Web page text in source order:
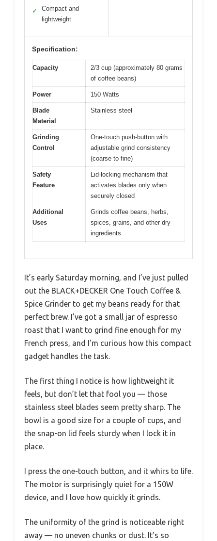
✓
Compact and
lightweight
Specification:
Capacity
2/3 cup (approximately 80 grams
of coffee beans)
Power 150 Watts
Blade
Material
Stainless steel
Grinding
Control
One-touch push-button with
adjustable grind consistency
(coarse to fine)
Safety
Feature
Lid-locking mechanism that
activates blades only when
securely closed
Additional
Uses
Grinds coffee beans, herbs,
spices, grains, and other dry
ingredients
It’s early Saturday morning, and I’ve just pulled
out the BLACK+DECKER One Touch Coffee &
Spice Grinder to get my beans ready for that
perfect brew. I’ve got a small jar of espresso
roast that I want to grind fine enough for my
French press, and I’m curious how this compact
gadget handles the task.
The first thing I notice is how lightweight it
feels, but don’t let that fool you — those
stainless steel blades seem pretty sharp. The
bowl is a good size for a couple of cups, and
the snap-on lid feels sturdy when I lock it in
place.
I press the one-touch button, and it whirs to life.
The motor is surprisingly quiet for a 150W
device, and I love how quickly it grinds.
The uniformity of the grind is noticeable right
away — no uneven chunks or dust. It’s so